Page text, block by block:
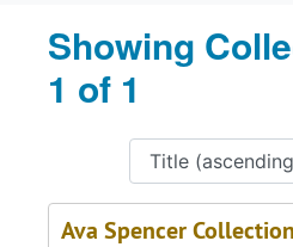
Showing
1 of 1
Ava Spencer Collection